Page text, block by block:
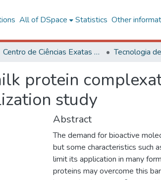
All of DSpace Statistics Other
Centro de Ciências Exatas e Tecnológicas Tecnologia
protein
study
Abstract
The demand for bioactive
but some characteristics such
limit its application in many
proteins may overcome this